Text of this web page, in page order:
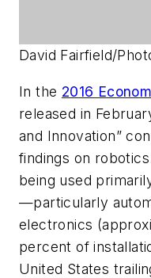
David Fairfield/
In the 2016
released in
and Innovation”
findings on
being used
—particularly
electronics
percent of
United States